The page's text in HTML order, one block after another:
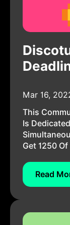
Mar 16,
This
Is
Get 1250
Read